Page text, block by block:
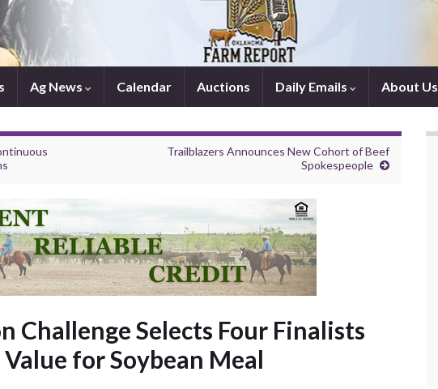
Ag News Calendar Auctions Daily Emails About Us
Trailblazers Announces New Cohort of Beef
Spokespeople
Challenge Selects Four Finalists
for Soybean Meal